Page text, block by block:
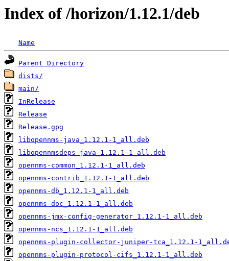
Index of /horizon/1.12.1/deb
Name
Parent Directory
dists/
main/
InRelease
Release
Release.gpg
libopennms-java_1.12.1-1_all.deb
libopennmsdeps-java_1.12.1-1_all.deb
opennms-common_1.12.1-1_all.deb
opennms-contrib_1.12.1-1_all.deb
opennms-db_1.12.1-1_all.deb
opennms-doc_1.12.1-1_all.deb
opennms-jmx-config-generator_1.12.1-1_all.deb
opennms-ncs_1.12.1-1_all.deb
opennms-plugin-collector-juniper-tca_1.12.1-
opennms-plugin-protocol-cifs_1.12.1-1_all.deb